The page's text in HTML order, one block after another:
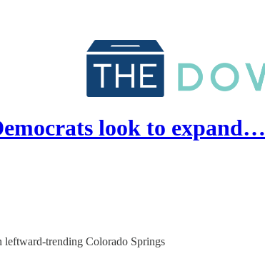
look to expand…
trending Colorado Springs